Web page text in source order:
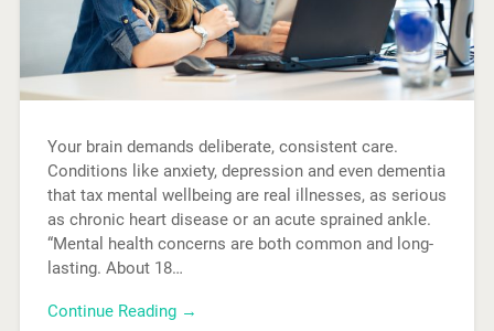
Your brain demands deliberate, consistent care.
Conditions like anxiety, depression and even dementia
that tax mental wellbeing are real illnesses, as serious
as chronic heart disease or an acute sprained ankle.
“Mental health concerns are both common and long-
lasting. About 18…
Continue Reading →